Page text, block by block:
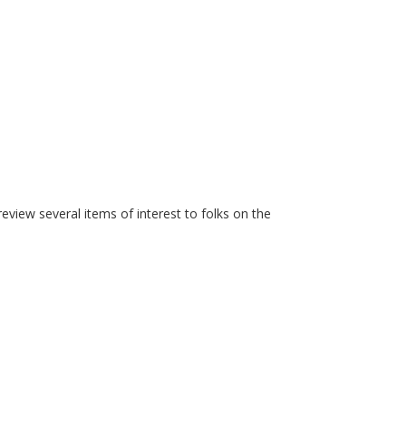
several items of interest to folks on the